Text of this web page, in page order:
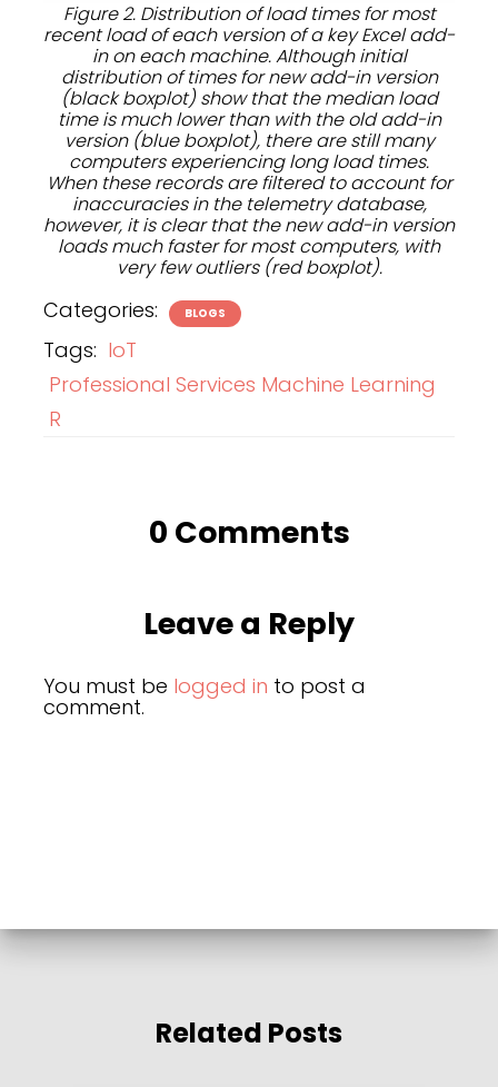
Figure 2. Distribution of load times for most
recent load of each version of a key Excel add-
in on each machine. Although initial
distribution of times for new add-in version
(black boxplot) show that the median load
time is much lower than with the old add-in
version (blue boxplot), there are still many
computers experiencing long load times.
When these records are filtered to account for
inaccuracies in the telemetry database,
however, it is clear that the new add-in version
loads much faster for most computers, with
very few outliers (red boxplot).
Categories: BLOGS
Tags: IoT
Professional Services Machine Learning
R
0 Comments
Leave a Reply
You must be logged in to post a
comment.
Related Posts